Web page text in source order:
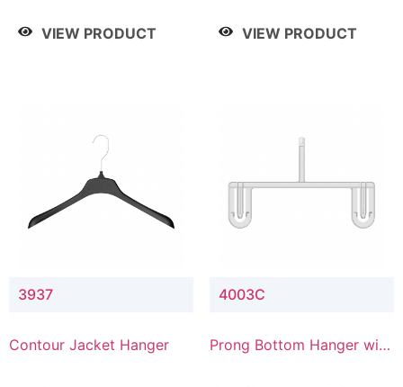
VIEW PRODUCT VIEW PRODUCT
3937
Contour Jacket Hanger
4003C
Prong Bottom Hanger with